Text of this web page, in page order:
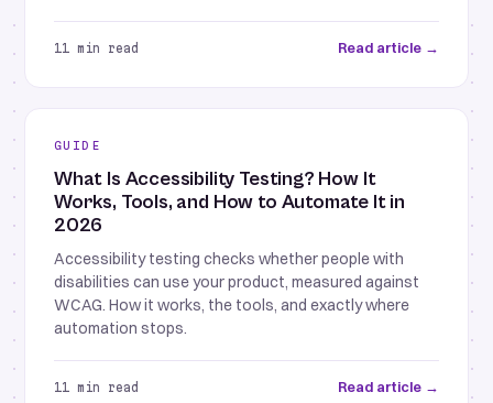
11 min read Read article →
GUIDE
What Is Accessibility Testing? How It
Works, Tools, and How to Automate It in
2026
Accessibility testing checks whether people with
disabilities can use your product, measured against
WCAG. How it works, the tools, and exactly where
automation stops.
11 min read Read article →